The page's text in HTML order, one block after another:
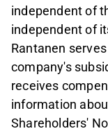
independent of
independent of
Rantanen
company's
receives
information
Shareholders'